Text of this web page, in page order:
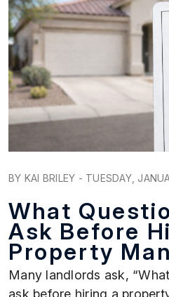
BY KAI BRILEY - TUESDAY,
What
Ask Before
Property
Many landlords ask,
ask before hiring a